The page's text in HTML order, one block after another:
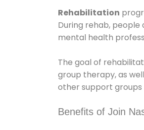
Rehabilitation
During rehab,
mental health
The goal of
group therapy, as
other support
Benefits of Join